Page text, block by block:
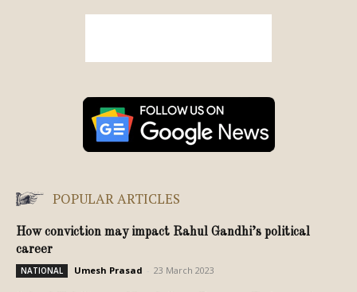
POPULAR ARTICLES
How conviction may impact Rahul Gandhi’s political
career
NATIONAL Umesh Prasad 23 March 2023